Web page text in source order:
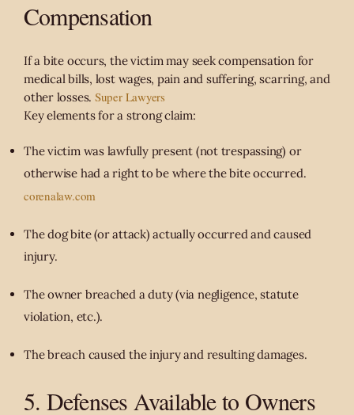
Compensation
If a bite occurs, the victim may seek compensation for
medical bills, lost wages, pain and suffering, scarring, and
other losses. Super Lawyers
Key elements for a strong claim:
The victim was lawfully present (not trespassing) or
otherwise had a right to be where the bite occurred.
corenalaw.com
The dog bite (or attack) actually occurred and caused
injury.
The owner breached a duty (via negligence, statute
violation, etc.).
The breach caused the injury and resulting damages.
5. Defenses Available to Owners